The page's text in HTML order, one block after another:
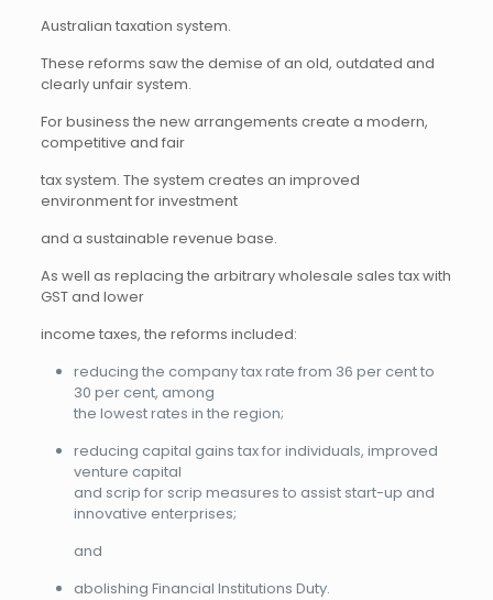
Australian taxation system.
These reforms saw the demise of an old, outdated and
clearly unfair system.
For business the new arrangements create a modern,
competitive and fair
tax system. The system creates an improved
environment for investment
and a sustainable revenue base.
As well as replacing the arbitrary wholesale sales tax with
GST and lower
income taxes, the reforms included:
reducing the company tax rate from 36 per cent to
30 per cent, among
the lowest rates in the region;
reducing capital gains tax for individuals, improved
venture capital
and scrip for scrip measures to assist start-up and
innovative enterprises;
and
abolishing Financial Institutions Duty.